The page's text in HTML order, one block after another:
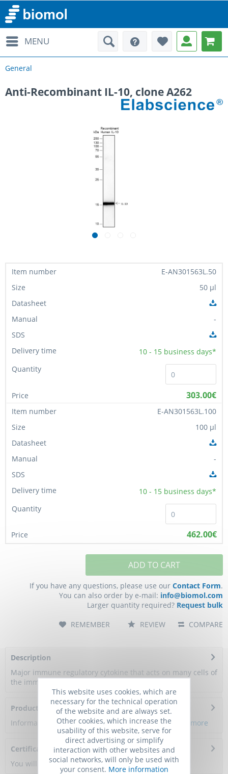
MENU
General
Anti-Recombinant IL-10, clone A262
E-AN301563L.50
50 µl
-
10 - 15 business days*
303.00€
E-AN301563L.100
100 µl
-
10 - 15 business days*
462.00€
ADD TO CART
If you have any questions, please use our Contact Form.
You can also order by e-mail: info@biomol.com
Larger quantity required? Request bulk
COMPARE
REMEMBER REVIEW
Description
Major immune regulatory cytokine that acts on many cells of
the immune system where it has...
Product Citations
Information about the product reference will follow. more
Certificate of Analysis
You will get a certificate here
This website uses cookies, which are
necessary for the technical operation
of the website and are always set.
Other cookies, which increase the
usability of this website, serve for
direct advertising or simplify
interaction with other websites and
social networks, will only be used with
your consent. More information